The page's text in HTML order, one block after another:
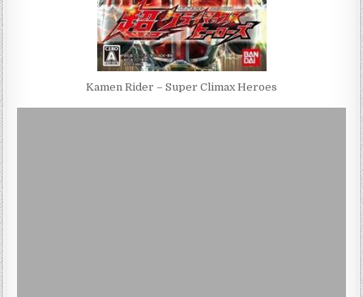
Kamen Rider – Super Climax Heroes